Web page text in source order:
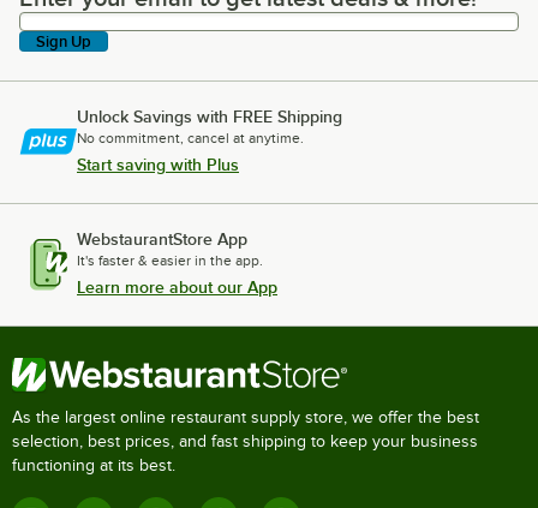
Sign Up
Unlock Savings with FREE Shipping
No commitment, cancel at anytime.
Start saving with Plus
WebstaurantStore App
It's faster & easier in the app.
Learn more about our App
As the largest online restaurant supply store, we offer the best
selection, best prices, and fast shipping to keep your business
functioning at its best.